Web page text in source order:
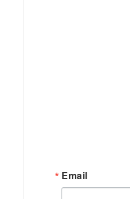
Email